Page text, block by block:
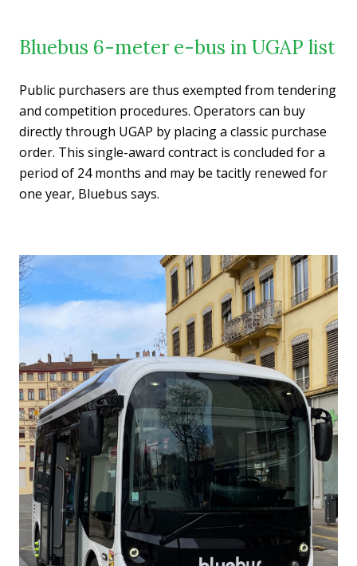
Bluebus 6-meter e-bus in UGAP list
Public purchasers are thus exempted from tendering
and competition procedures. Operators can buy
directly through UGAP by placing a classic purchase
order. This single-award contract is concluded for a
period of 24 months and may be tacitly renewed for
one year, Bluebus says.